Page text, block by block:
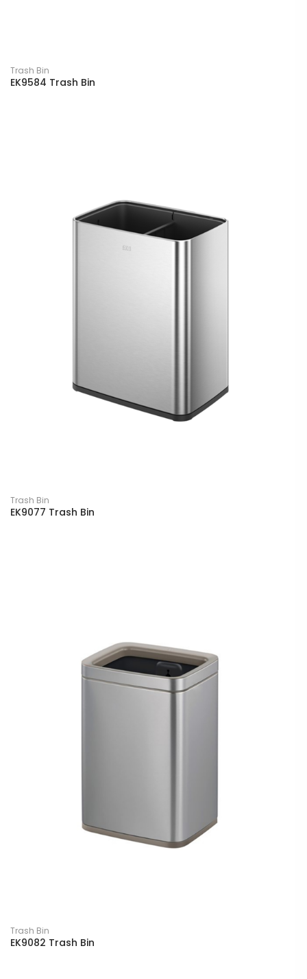
Trash Bin
EK9584 Trash Bin
Trash Bin
EK9077 Trash Bin
Trash Bin
EK9082 Trash Bin